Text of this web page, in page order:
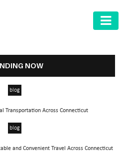
NOW
blog
Transportation Across Connecticut
blog
and Convenient Travel Across Connecticut